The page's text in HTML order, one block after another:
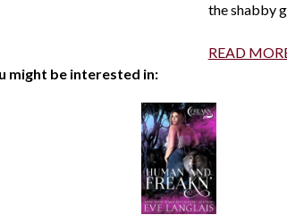
the shabby
READ
might be interested in: